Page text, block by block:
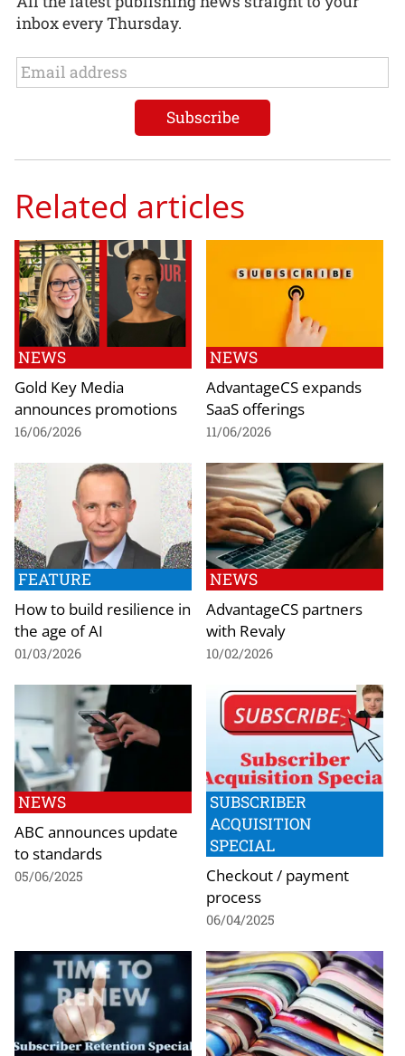
inbox every Thursday.
Related articles
NEWS
Gold Key Media
announces promotions
16/06/2026
NEWS
AdvantageCS expands
SaaS offerings
11/06/2026
FEATURE
How to build resilience in
the age of AI
01/03/2026
NEWS
AdvantageCS partners
with Revaly
10/02/2026
NEWS
ABC announces update
to standards
05/06/2025
SUBSCRIBER
ACQUISITION
SPECIAL
Checkout / payment
process
06/04/2025